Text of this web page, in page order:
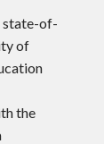
state-of-
of
the